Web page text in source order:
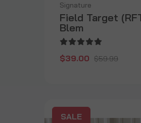
Signature
Field Target
Blem
$39.00 $59.99
SALE